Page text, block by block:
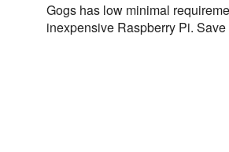
Gogs has low minimal
inexpensive Raspberry Pi.